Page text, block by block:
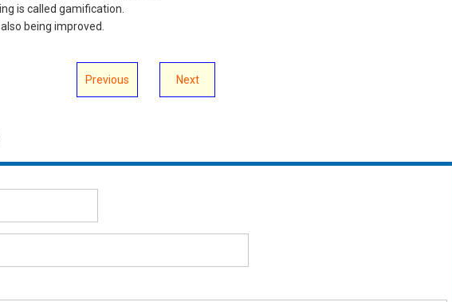
is called gamification.
being improved.
Previous Next